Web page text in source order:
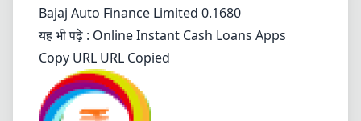
Bajaj Auto Finance Limited 0.1680
यह भी पढ़े : Online Instant Cash Loans Apps
Copy URL URL Copied